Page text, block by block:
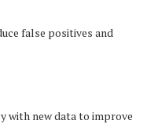
false positives and
with new data to improve